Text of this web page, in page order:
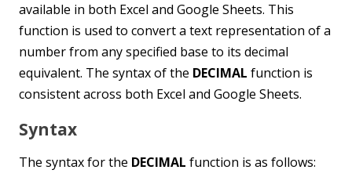
available in both Excel and Google Sheets. This
function is used to convert a text representation of a
number from any specified base to its decimal
equivalent. The syntax of the DECIMAL function is
consistent across both Excel and Google Sheets.
Syntax
The syntax for the DECIMAL function is as follows: